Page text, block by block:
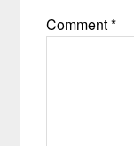
Comment*